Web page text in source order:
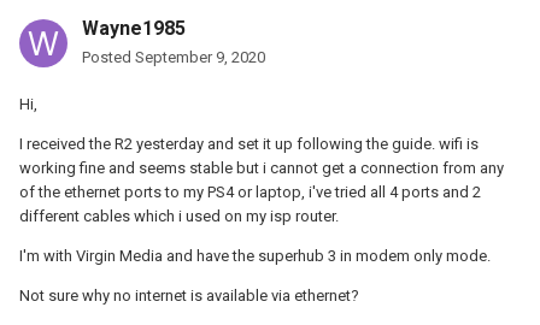
Wayne1985
Posted September 9, 2020
Hi,
I received the R2 yesterday and set it up following the guide. wifi is
working fine and seems stable but i cannot get a connection from any
of the ethernet ports to my PS4 or laptop, i've tried all 4 ports and 2
different cables which i used on my isp router.
I'm with Virgin Media and have the superhub 3 in modem only mode.
Not sure why no internet is available via ethernet?